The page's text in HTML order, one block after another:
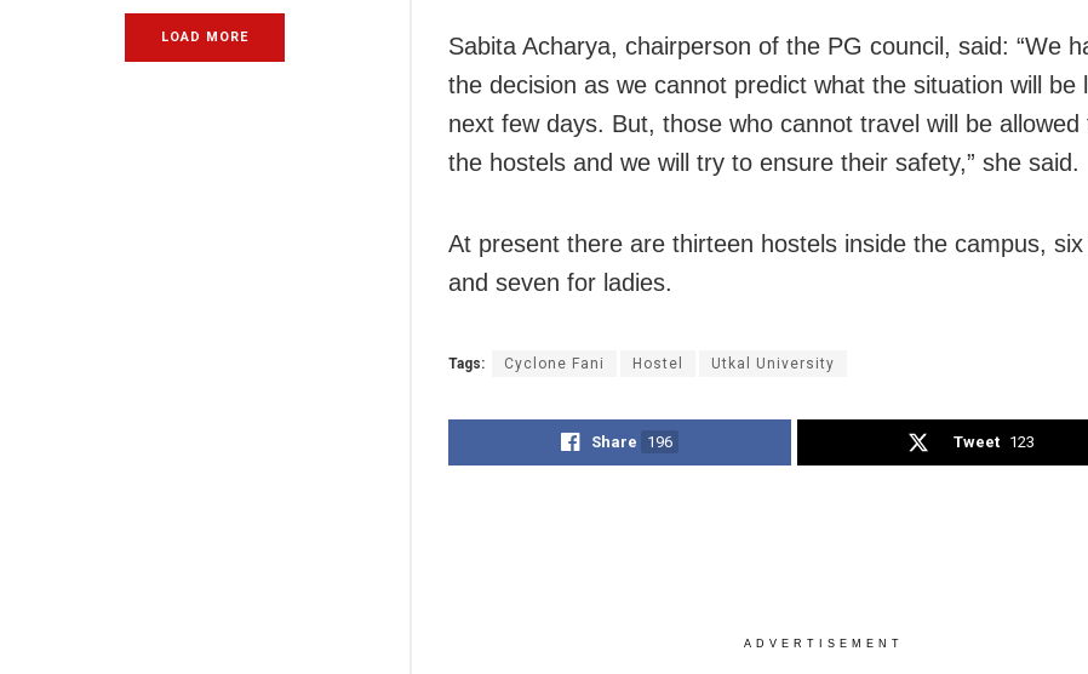
LOAD MORE
Sabita Acharya, chairperson of the PG council, said: “We
the decision as we cannot predict what the situation will be
next few days. But, those who cannot travel will be allowed
the hostels and we will try to ensure their safety,” she said.
At present there are thirteen hostels inside the campus,
and seven for ladies.
Tags: Cyclone Fani Hostel Utkal University
Share 196 Tweet 123
ADVERTISEMENT